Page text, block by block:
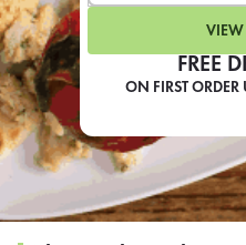
FREE
ON FIRST ORDER